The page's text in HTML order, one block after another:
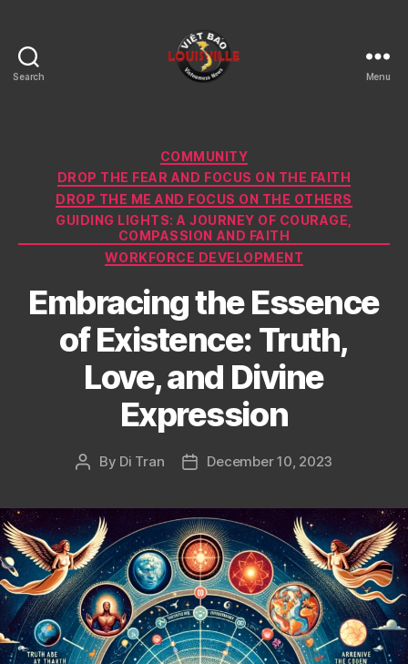
Search
KY
Menu
Categories
COMMUNITY
DROP THE FEAR AND FOCUS ON THE FAITH
DROP THE ME AND FOCUS ON THE OTHERS
GUIDING LIGHTS: A JOURNEY OF COURAGE,
COMPASSION AND FAITH
WORKFORCE DEVELOPMENT
Embracing the Essence
of Existence: Truth,
Love, and Divine
Expression
Post
By Di Tran
PostDecember 10, 2023